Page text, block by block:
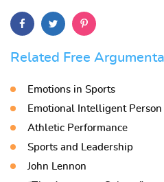
Related Free
Emotions in Sports
Emotional Intelligent Person
Athletic Performance
Sports and Leadership
John Lennon